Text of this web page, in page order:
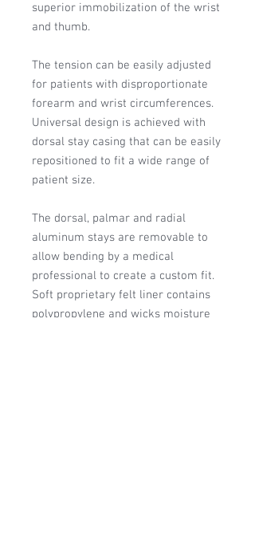
superior immobilization of the wrist
and thumb.
The tension can be easily adjusted
for patients with disproportionate
forearm and wrist circumferences.
Universal design is achieved with
dorsal stay casing that can be easily
repositioned to fit a wide range of
patient size.
The dorsal, palmar and radial
aluminum stays are removable to
allow bending by a medical
professional to create a custom fit.
Soft proprietary felt liner contains
polypropylene and wicks moisture